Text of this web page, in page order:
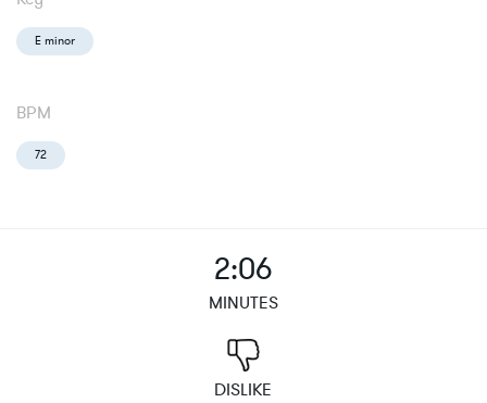
E minor
BPM
72
2:06
MINUTES
DISLIKE